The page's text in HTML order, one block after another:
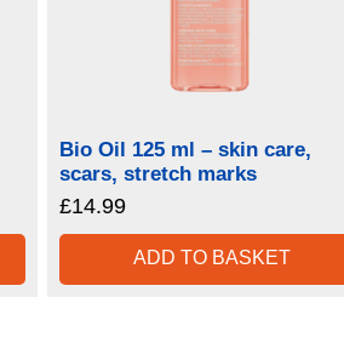
Bio Oil 125 ml – skin care,
scars, stretch marks
£14.99
ADD TO BASKET